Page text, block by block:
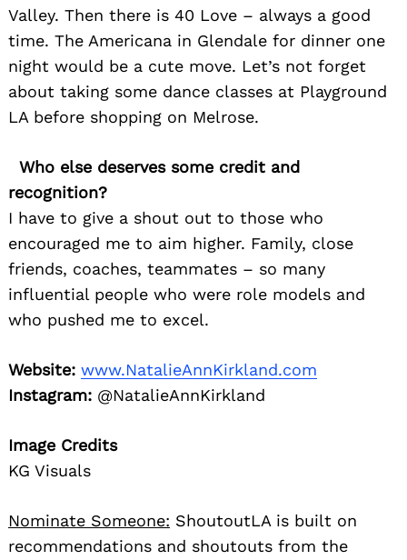
Valley. Then there is 40 Love – always a good
time. The Americana in Glendale for dinner one
night would be a cute move. Let’s not forget
about taking some dance classes at Playground
LA before shopping on Melrose.
Who else deserves some credit and
recognition?
I have to give a shout out to those who
encouraged me to aim higher. Family, close
friends, coaches, teammates – so many
influential people who were role models and
who pushed me to excel.
Website: www.NatalieAnnKirkland.com
Instagram: @NatalieAnnKirkland
Image Credits
KG Visuals
Nominate Someone: ShoutoutLA is built on
recommendations and shoutouts from the